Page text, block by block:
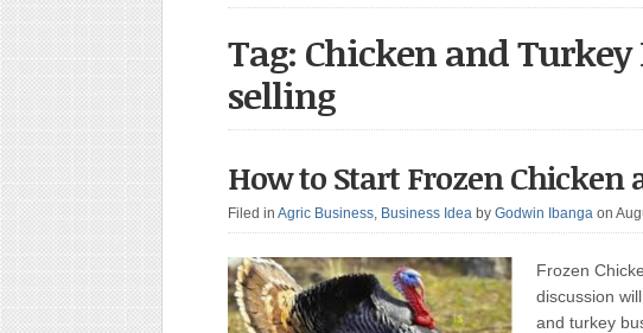
Tag: Chicken and Turkey
selling
How to Start Frozen Chicken
Filed in Agric Business, Business Idea by Godwin Ibanga on
Frozen
discussion
and turkey